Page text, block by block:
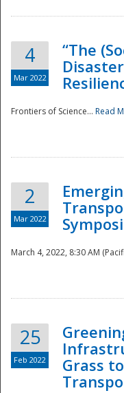
4
Mar 2022
“The
Frontiers of Science... Read
2
Mar 2022
March 4, 2022, 8:30 AM
25
Feb 2022
Grass